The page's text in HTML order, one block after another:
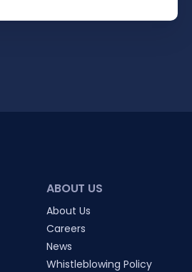
ABOUT US
About Us
Careers
News
Whistleblowing Policy